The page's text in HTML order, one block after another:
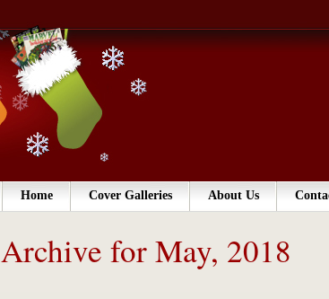
Home Cover Galleries About Us
Archive for May, 2018